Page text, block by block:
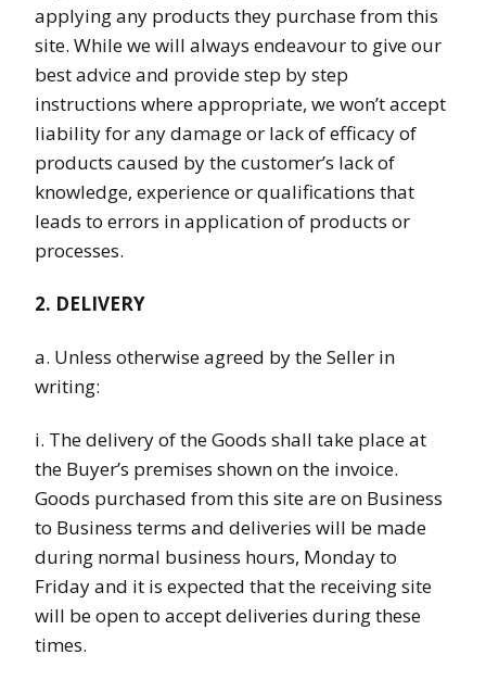
applying any products they purchase from this
site. While we will always endeavour to give our
best advice and provide step by step
instructions where appropriate, we won’t accept
liability for any damage or lack of efficacy of
products caused by the customer’s lack of
knowledge, experience or qualifications that
leads to errors in application of products or
processes.
2. DELIVERY
a. Unless otherwise agreed by the Seller in
writing:
i. The delivery of the Goods shall take place at
the Buyer’s premises shown on the invoice.
Goods purchased from this site are on Business
to Business terms and deliveries will be made
during normal business hours, Monday to
Friday and it is expected that the receiving site
will be open to accept deliveries during these
times.